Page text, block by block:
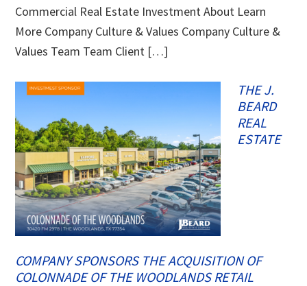
Commercial Real Estate Investment About Learn
More Company Culture & Values Company Culture &
Values Team Team Client […]
THE J.
BEARD
REAL
ESTATE
COMPANY SPONSORS THE ACQUISITION OF
COLONNADE OF THE WOODLANDS RETAIL